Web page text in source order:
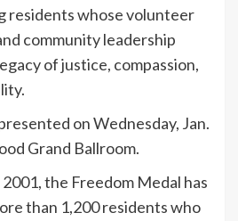
residents whose volunteer
community leadership
of justice, compassion,
on Wednesday, Jan.
Grand Ballroom.
the Freedom Medal has
than 1,200 residents who